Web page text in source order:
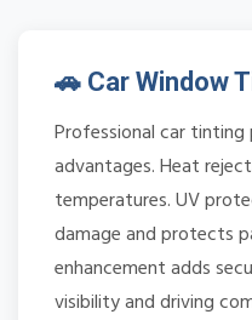
🚗 Car Window
Professional car
advantages. Heat
temperatures. UV
damage and protects
enhancement adds
visibility and driving